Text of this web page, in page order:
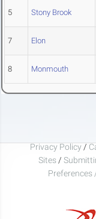
5 Stony Brook
7 Elon
8 Monmouth
Privacy Policy /
Sites /
Preferences